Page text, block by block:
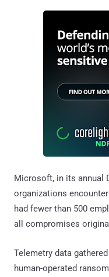
Microsoft, in its annual
organizations
had fewer than 500
all compromises
Telemetry data
human-operated